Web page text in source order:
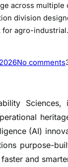
across multiple
division
for agro-
No comments
i
(AI)
purpose-
and